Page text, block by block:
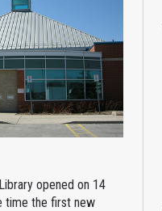
opened on 14
time the first new